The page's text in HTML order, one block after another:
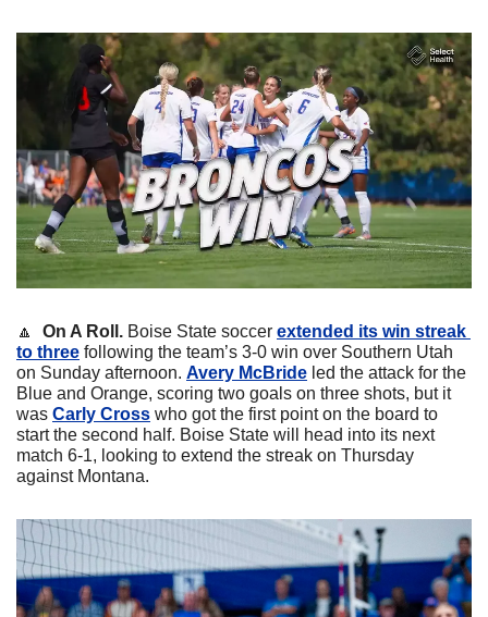
🔼
  On A Roll.
Boise State soccer extended its win streak
to three following the team’s 3-0 win over Southern Utah
on Sunday afternoon. Avery McBride led the attack for the
Blue and Orange, scoring two goals on three shots, but it
was Carly Cross who got the first point on the board to
start the second half. Boise State will head into its next
match 6-1, looking to extend the streak on Thursday
against Montana.